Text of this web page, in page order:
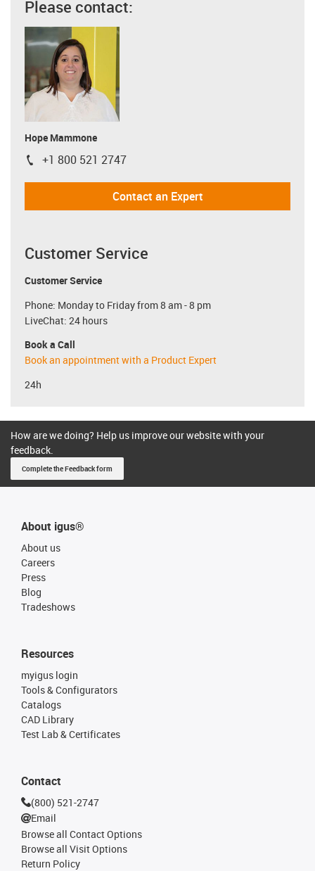
Please contact:
Hope Mammone
igus-icon-phone
+1 800 521 2747
Contact an Expert
Customer Service
Customer Service
Phone: Monday to Friday from 8 am - 8 pm
LiveChat: 24 hours
Book a Call
Book an appointment with a Product Expert
24h
How are we doing? Help us improve our website with your
feedback.
Complete the Feedback form
About igus®
About us
Careers
Press
Blog
Tradeshows
Resources
myigus login
Tools & Configurators
Catalogs
CAD Library
Test Lab & Certificates
Contact
(800) 521-2747
Email
Browse all Contact Options
Browse all Visit Options
Return Policy